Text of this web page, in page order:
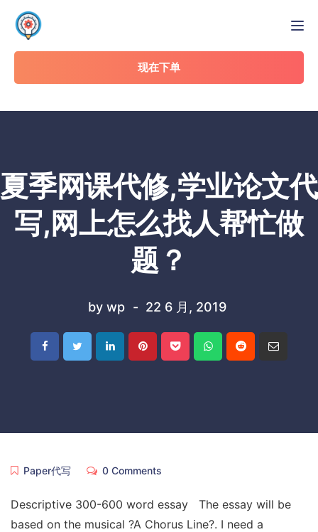
现在下单
夏季网课代修,学业论文代
写,网上怎么找人帮忙做
题？
by wp 22 6 月, 2019
Paper代写 0 Comments
Descriptive 300-600 word essay The essay will be
based on the musical ?A Chorus Line?. I need a